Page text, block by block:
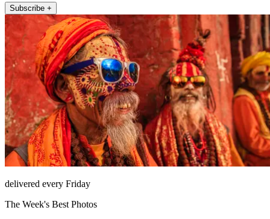
Subscribe +
delivered every Friday
The Week's Best Photos